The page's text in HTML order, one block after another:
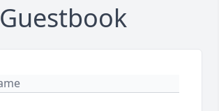
Guestbook